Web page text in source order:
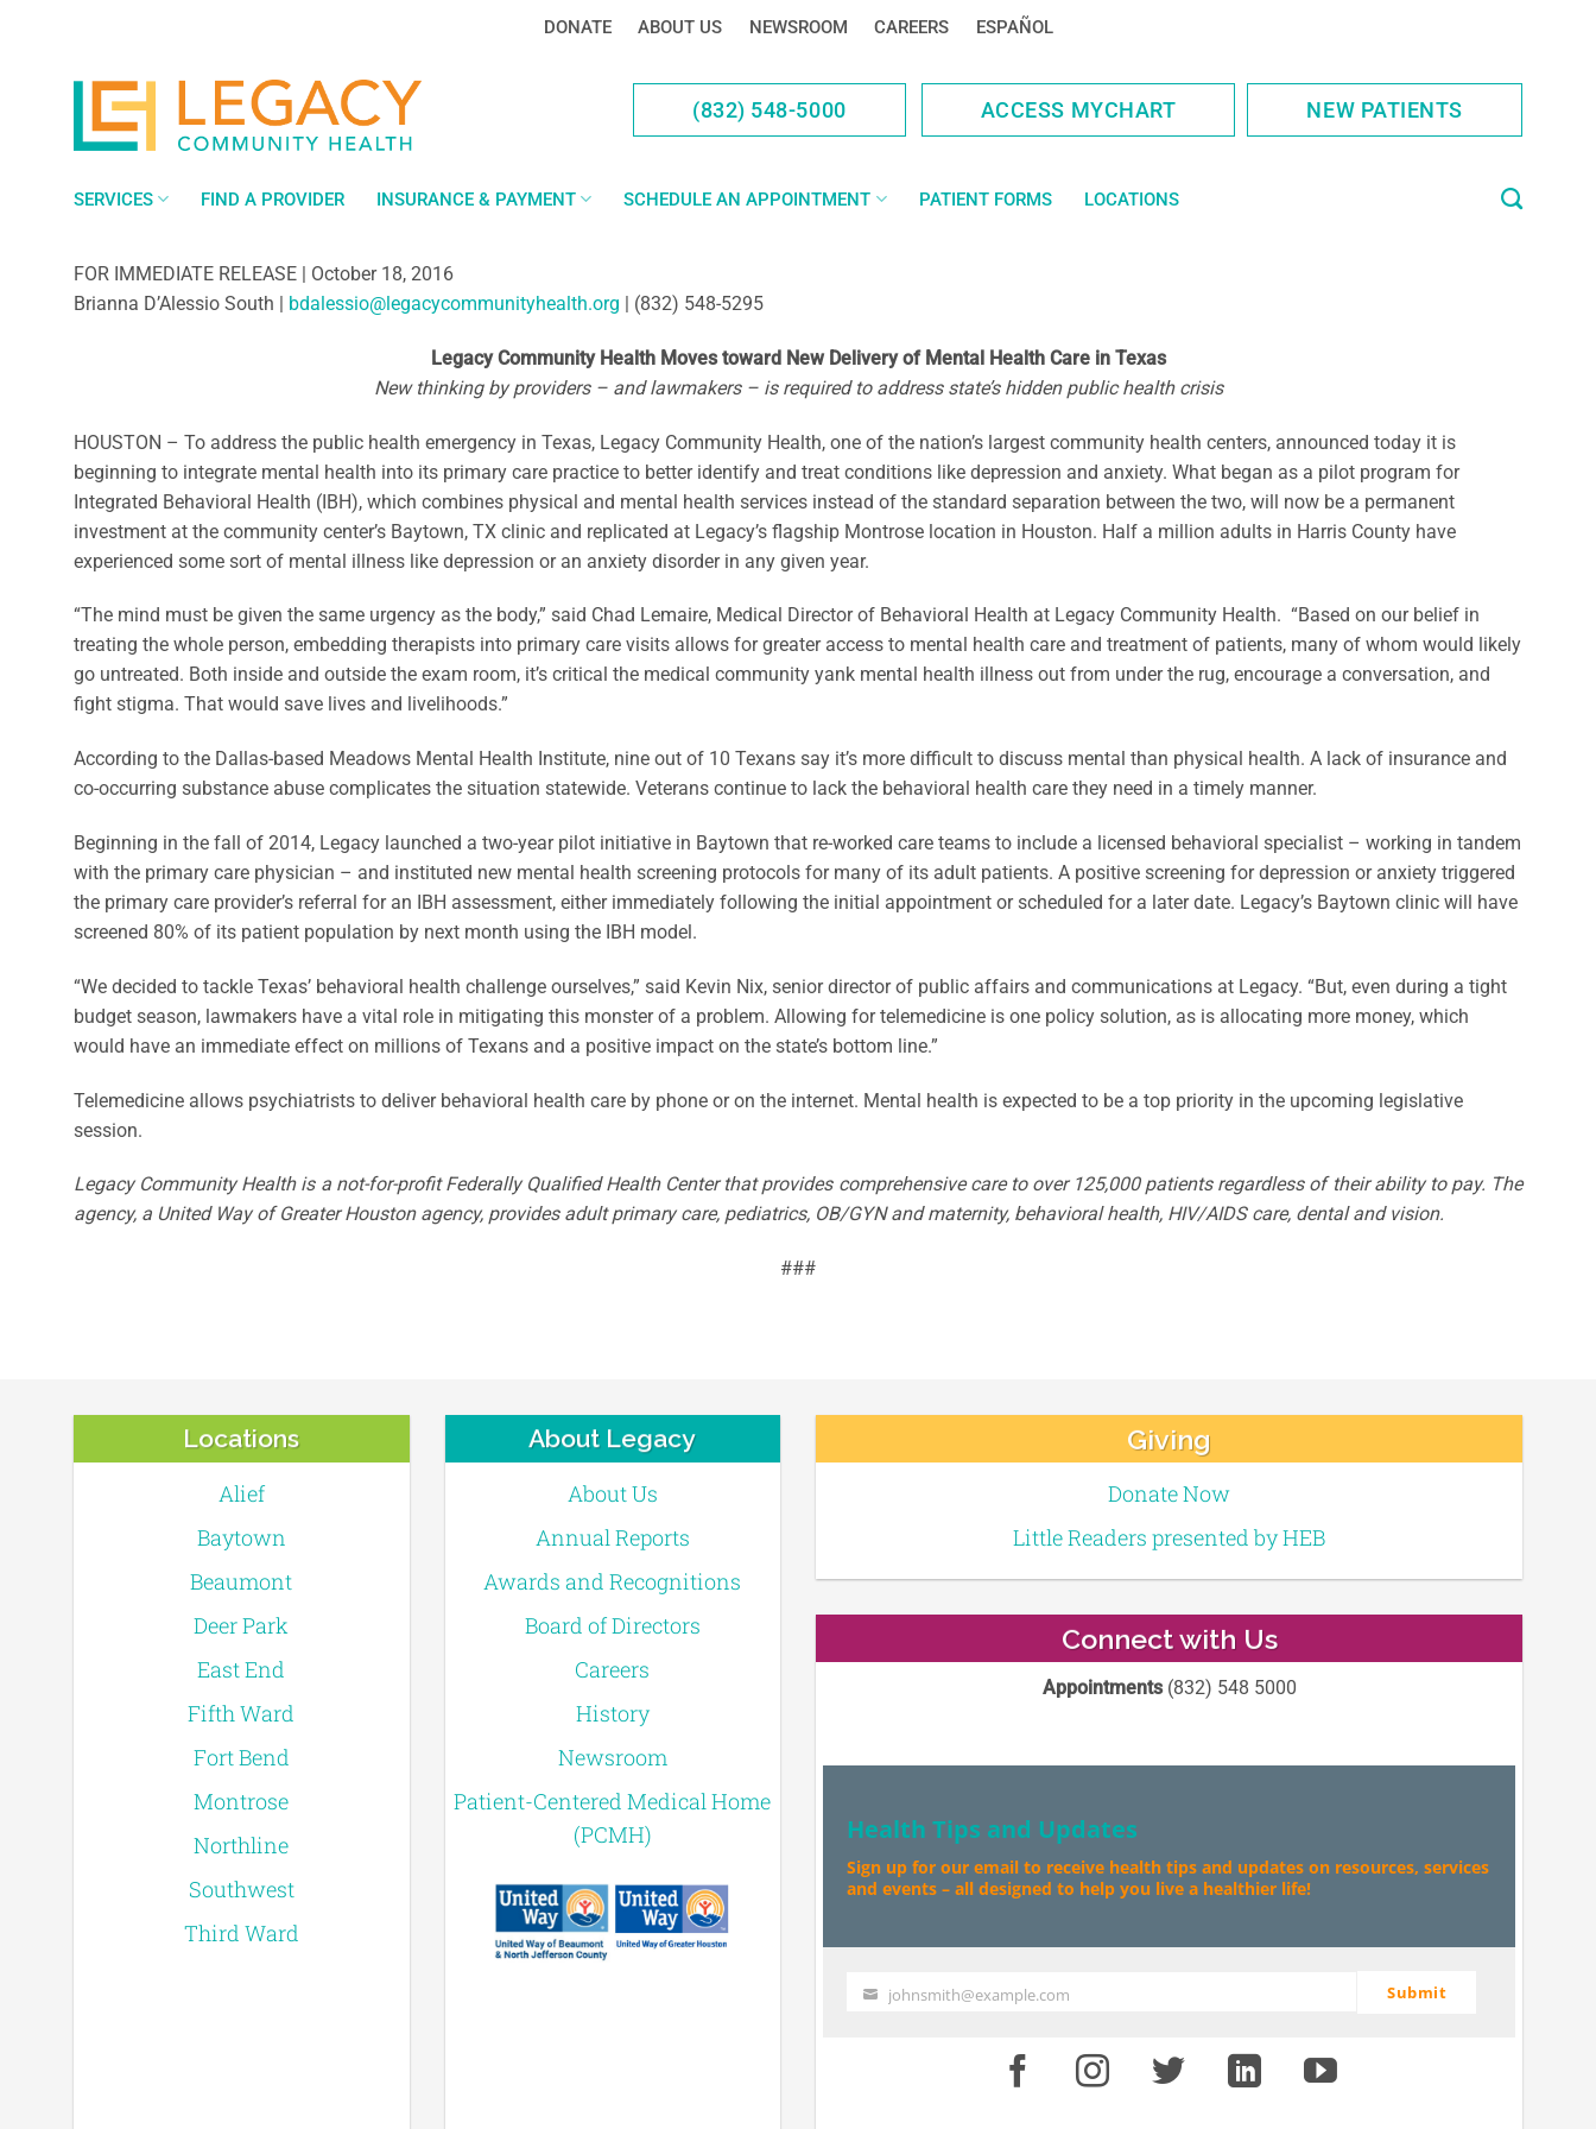
DONATE ABOUT US NEWSROOM CAREERS ESPAÑOL
(832) 548-5000 ACCESS MYCHART NEW PATIENTS
SERVICES FIND A PROVIDER INSURANCE & PAYMENT SCHEDULE AN APPOINTMENT PATIENT FORMS LOCATIONS
FOR IMMEDIATE RELEASE | October 18, 2016
Brianna D’Alessio South | bdalessio@legacycommunityhealth.org | (832) 548-5295
Legacy Community Health Moves toward New Delivery of Mental Health Care in Texas
New thinking by providers – and lawmakers – is required to address state’s hidden public health crisis
HOUSTON – To address the public health emergency in Texas, Legacy Community Health, one of the nation’s largest community health centers, announced today it is
beginning to integrate mental health into its primary care practice to better identify and treat conditions like depression and anxiety. What began as a pilot program for
Integrated Behavioral Health (IBH), which combines physical and mental health services instead of the standard separation between the two, will now be a permanent
investment at the community center’s Baytown, TX clinic and replicated at Legacy’s flagship Montrose location in Houston. Half a million adults in Harris County have
experienced some sort of mental illness like depression or an anxiety disorder in any given year.
“The mind must be given the same urgency as the body,” said Chad Lemaire, Medical Director of Behavioral Health at Legacy Community Health. “Based on our belief in
treating the whole person, embedding therapists into primary care visits allows for greater access to mental health care and treatment of patients, many of whom would likely
go untreated. Both inside and outside the exam room, it’s critical the medical community yank mental health illness out from under the rug, encourage a conversation, and
fight stigma. That would save lives and livelihoods.”
According to the Dallas-based Meadows Mental Health Institute, nine out of 10 Texans say it’s more difficult to discuss mental than physical health. A lack of insurance and
co-occurring substance abuse complicates the situation statewide. Veterans continue to lack the behavioral health care they need in a timely manner.
Beginning in the fall of 2014, Legacy launched a two-year pilot initiative in Baytown that re-worked care teams to include a licensed behavioral specialist – working in tandem
with the primary care physician – and instituted new mental health screening protocols for many of its adult patients. A positive screening for depression or anxiety triggered
the primary care provider’s referral for an IBH assessment, either immediately following the initial appointment or scheduled for a later date. Legacy’s Baytown clinic will have
screened 80% of its patient population by next month using the IBH model.
“We decided to tackle Texas’ behavioral health challenge ourselves,” said Kevin Nix, senior director of public affairs and communications at Legacy. “But, even during a tight
budget season, lawmakers have a vital role in mitigating this monster of a problem. Allowing for telemedicine is one policy solution, as is allocating more money, which
would have an immediate effect on millions of Texans and a positive impact on the state’s bottom line.”
Telemedicine allows psychiatrists to deliver behavioral health care by phone or on the internet. Mental health is expected to be a top priority in the upcoming legislative
session.
Legacy Community Health is a not-for-profit Federally Qualified Health Center that provides comprehensive care to over 125,000 patients regardless of their ability to pay. The
agency, a United Way of Greater Houston agency, provides adult primary care, pediatrics, OB/GYN and maternity, behavioral health, HIV/AIDS care, dental and vision.
###
Locations
Alief
Baytown
Beaumont
Deer Park
East End
Fifth Ward
Fort Bend
Montrose
Northline
Southwest
Third Ward
About Legacy
About Us
Annual Reports
Awards and Recognitions
Board of Directors
Careers
History
Newsroom
Patient-Centered Medical Home
(PCMH)
Giving
Donate Now
Little Readers presented by HEB
Connect with Us
Appointments(832) 548 5000
Health Tips and Updates
Sign up for our email to receive health tips and updates on resources, services
and events – all designed to help you live a healthier life!
Your johnsmith@example.com Submit